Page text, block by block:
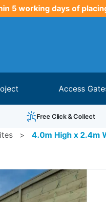
5 working days of
Access
Free Click & Collect
> 4.0m High x 2.4m